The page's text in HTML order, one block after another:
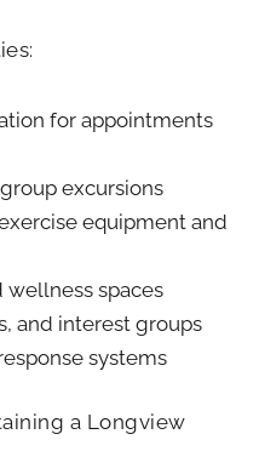
for appointments
excursions
equipment and
spaces
and interest groups
systems
a Longview